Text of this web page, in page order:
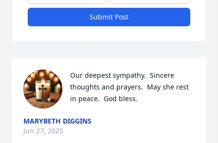
Submit Post
Our deepest sympathy.  Sincere
thoughts and prayers.  May she rest
in peace.  God bless.
MARYBETH DIGGINS
Jun 27, 2025